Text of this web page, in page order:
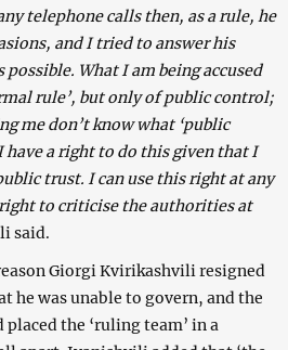
telephone calls then, as a rule, he
and I tried to answer his
possible. What I am being accused
rule’, but only of public control;
me don’t know what ‘public
have a right to do this given that I
trust. I can use this right at any
to criticise the authorities at
said.
Giorgi Kvirikashvili resigned
he was unable to govern, and the
the ‘ruling team’ in a